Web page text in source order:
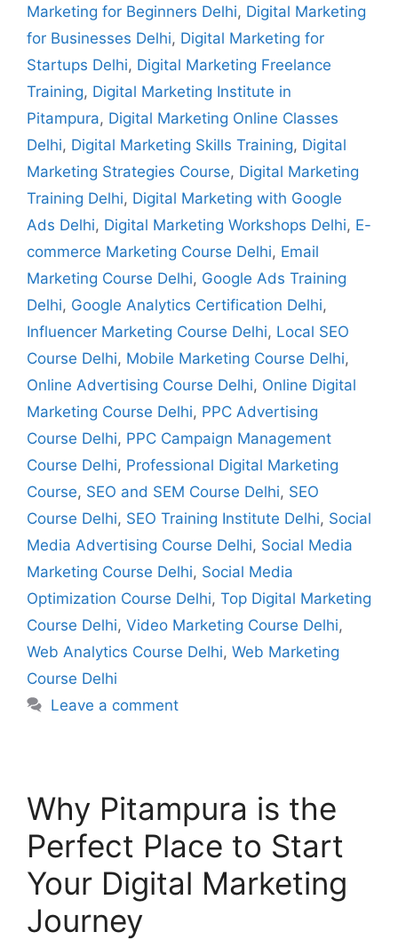
Marketing for Beginners Delhi, Digital Marketing
for Businesses Delhi, Digital Marketing for
Startups Delhi, Digital Marketing Freelance
Training, Digital Marketing Institute in
Pitampura, Digital Marketing Online Classes
Delhi, Digital Marketing Skills Training, Digital
Marketing Strategies Course, Digital Marketing
Training Delhi, Digital Marketing with Google
Ads Delhi, Digital Marketing Workshops Delhi, E-
commerce Marketing Course Delhi, Email
Marketing Course Delhi, Google Ads Training
Delhi, Google Analytics Certification Delhi,
Influencer Marketing Course Delhi, Local SEO
Course Delhi, Mobile Marketing Course Delhi,
Online Advertising Course Delhi, Online Digital
Marketing Course Delhi, PPC Advertising
Course Delhi, PPC Campaign Management
Course Delhi, Professional Digital Marketing
Course, SEO and SEM Course Delhi, SEO
Course Delhi, SEO Training Institute Delhi, Social
Media Advertising Course Delhi, Social Media
Marketing Course Delhi, Social Media
Optimization Course Delhi, Top Digital Marketing
Course Delhi, Video Marketing Course Delhi,
Web Analytics Course Delhi, Web Marketing
Course Delhi
Leave a comment
Why Pitampura is the
Perfect Place to Start
Your Digital Marketing
Journey